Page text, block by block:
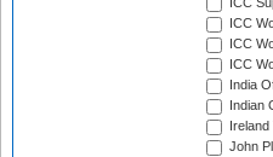
ICC
ICC
ICC
ICC
India
Indian
John